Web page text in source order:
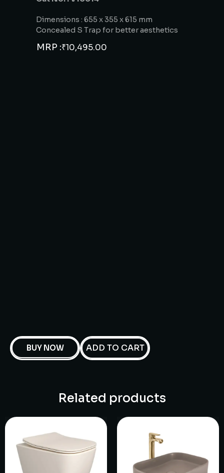
Dimensions : 655 x 355 x 615 mm
Concealed S Trap for better aesthetics
MRP :₹10,495.00
BUY NOW ADD TO CART
Related products